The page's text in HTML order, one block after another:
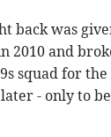
back was
2010 and
squad for the
- only to